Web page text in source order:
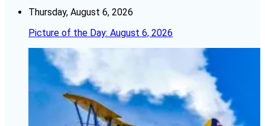
Thursday, August 6, 2026
Picture of the Day: August 6, 2026